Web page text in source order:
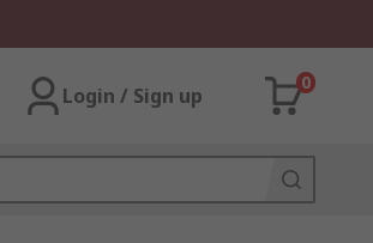
Login / Sign up
0